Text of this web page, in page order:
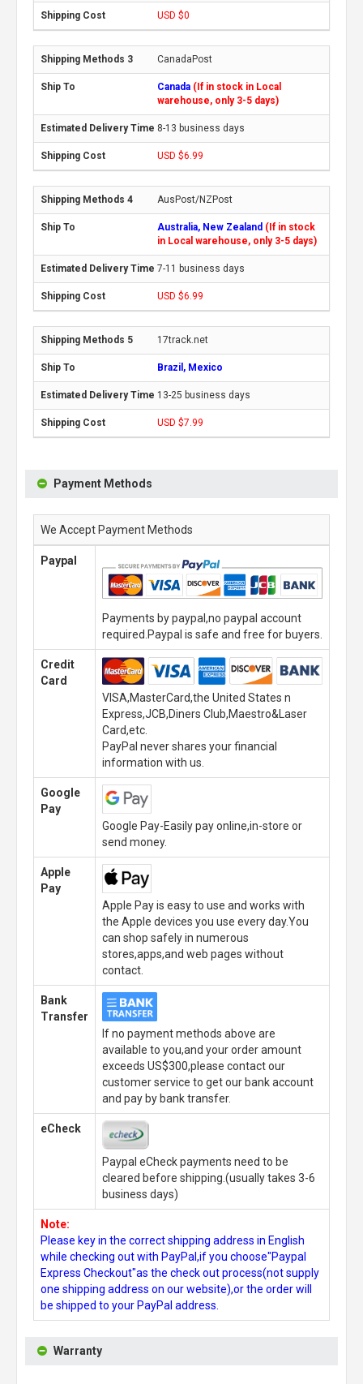
USD $0
CanadaPost
Canada (If in stock in Local
warehouse, only 3-5 days)
8-13 business days
USD $6.99
AusPost/NZPost
Australia, New Zealand (If in stock
in Local warehouse, only 3-5 days)
7-11 business days
USD $6.99
17track.net
Brazil, Mexico
13-25 business days
USD $7.99
Payment Methods
We Accept Payment Methods
Paypal
Payments by paypal,no paypal account
required.Paypal is safe and free for buyers.
Credit
Card
VISA,MasterCard,the United States n
Express,JCB,Diners Club,Maestro&Laser
Card,etc.
PayPal never shares your financial
information with us.
Google
Pay
Google Pay-Easily pay online,in-store or
send money.
Apple
Pay
Apple Pay is easy to use and works with
the Apple devices you use every day.You
can shop safely in numerous
stores,apps,and web pages without
contact.
Bank
Transfer
If no payment methods above are
available to you,and your order amount
exceeds US$300,please contact our
customer service to get our bank account
and pay by bank transfer.
eCheck
Paypal eCheck payments need to be
cleared before shipping.(usually takes 3-6
business days)
Note:
Please key in the correct shipping address in English
while checking out with PayPal,if you choose"Paypal
Express Checkout"as the check out process(not supply
one shipping address on our website),or the order will
be shipped to your PayPal address.
Warranty